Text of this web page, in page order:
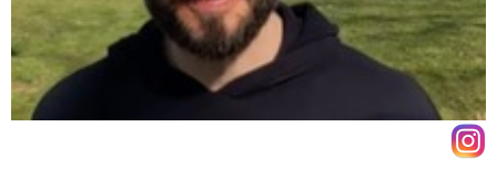
IT MANAGER
SANDEEP SRINIVASAN, 38